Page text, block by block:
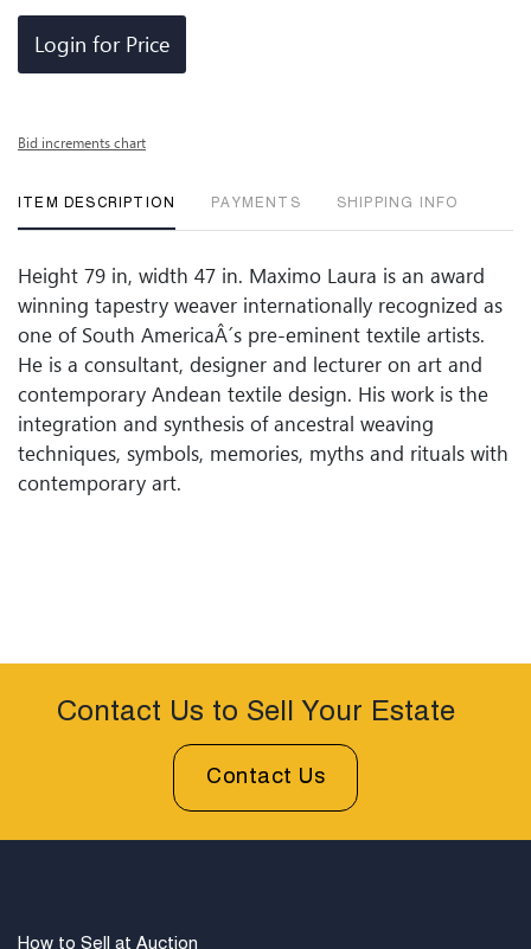
Login for Price
Bid increments chart
ITEM DESCRIPTION PAYMENTS SHIPPING INFO
Height 79 in, width 47 in. Maximo Laura is an award
winning tapestry weaver internationally recognized as
one of South AmericaÂ´s pre-eminent textile artists.
He is a consultant, designer and lecturer on art and
contemporary Andean textile design. His work is the
integration and synthesis of ancestral weaving
techniques, symbols, memories, myths and rituals with
contemporary art.
Contact Us to Sell Your Estate
Contact Us
How to Sell at Auction